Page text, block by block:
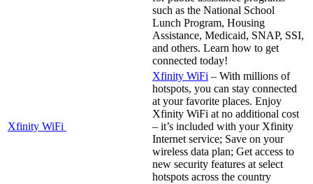
such as the National School
Lunch Program, Housing
Assistance, Medicaid, SNAP, SSI,
and others. Learn how to get
connected today!
Xfinity WiFi
Xfinity WiFi – With millions of
hotspots, you can stay connected
at your favorite places. Enjoy
Xfinity WiFi at no additional cost
– it’s included with your Xfinity
Internet service; Save on your
wireless data plan; Get access to
new security features at select
hotspots across the country